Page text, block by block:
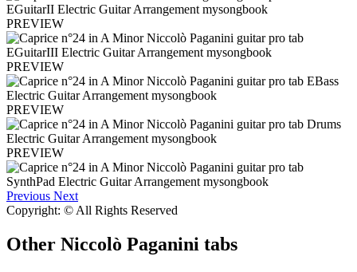
PREVIEW
PREVIEW
PREVIEW
PREVIEW
Previous Next
Copyright: © All Rights Reserved
Other Niccolò Paganini tabs